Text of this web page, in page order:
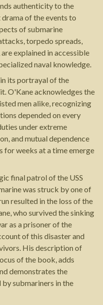
authenticity to the
of the events to
of submarine
torpedo spreads,
explained in accessible
naval knowledge.
its portrayal of the
O'Kane acknowledges the
men alike, recognizing
depended on every
under extreme
and mutual dependence
for weeks at a time emerge
final patrol of the USS
was struck by one of
resulted in the loss of the
who survived the sinking
as a prisoner of the
of this disaster and
His description of
of the book, adds
demonstrates the
submariners in the